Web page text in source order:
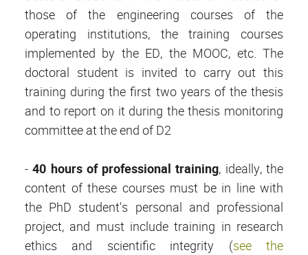
those of the engineering courses of the
operating institutions, the training courses
implemented by the ED, the MOOC, etc. The
doctoral student is invited to carry out this
training during the first two years of the thesis
and to report on it during the thesis monitoring
committee at the end of D2
-40 hours of professional training, ideally, the
content of these courses must be in line with
the PhD student's personal and professional
project, and must include training in research
ethics and scientific integrity (see the